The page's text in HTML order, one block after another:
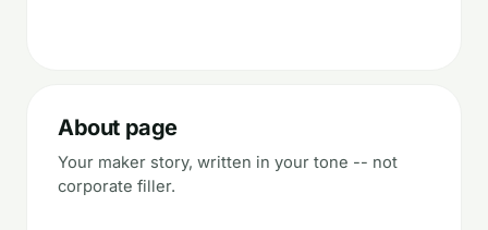
About page
Your maker story, written in your tone -- not
corporate filler.